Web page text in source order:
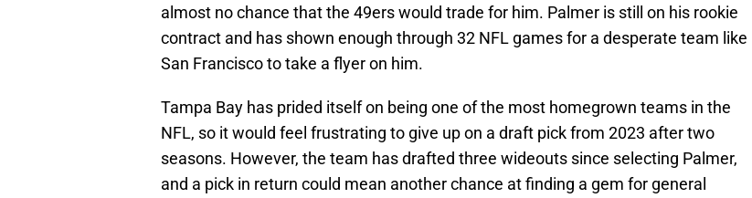
almost no chance that the 49ers would trade for him. Palmer is still on his rookie
contract and has shown enough through 32 NFL games for a desperate team like
San Francisco to take a flyer on him.
Tampa Bay has prided itself on being one of the most homegrown teams in the
NFL, so it would feel frustrating to give up on a draft pick from 2023 after two
seasons. However, the team has drafted three wideouts since selecting Palmer,
and a pick in return could mean another chance at finding a gem for general